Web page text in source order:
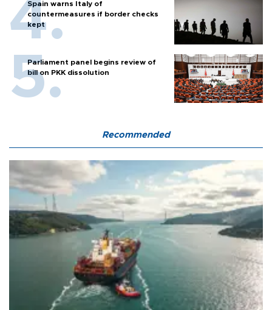
Spain warns Italy of
countermeasures if border checks
kept
Parliament panel begins review of
bill on PKK dissolution
Recommended